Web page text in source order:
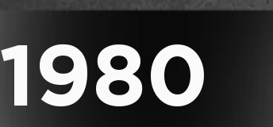
1980